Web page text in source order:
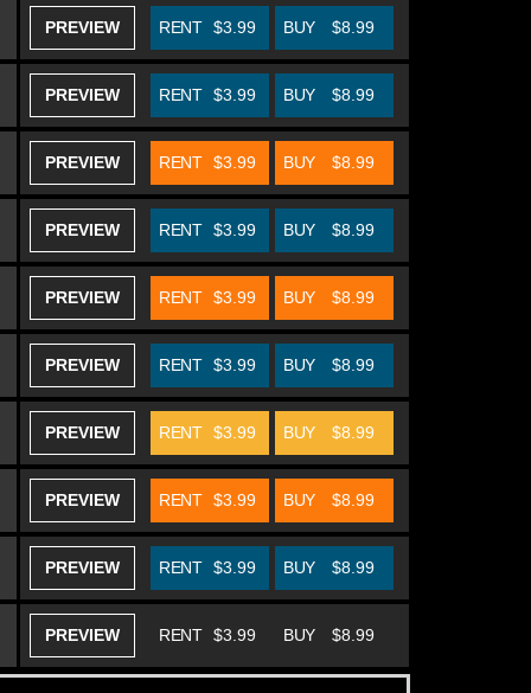
PREVIEW BUY $8.99
RENT $3.99
PREVIEW BUY $8.99
RENT $3.99
PREVIEW BUY $8.99
RENT $3.99
PREVIEW BUY $8.99
RENT $3.99
PREVIEW BUY $8.99
RENT $3.99
PREVIEW BUY $8.99
RENT $3.99
PREVIEW BUY $8.99
RENT $3.99
PREVIEW BUY $8.99
RENT $3.99
PREVIEW BUY $8.99
RENT $3.99
PREVIEW BUY $8.99
RENT $3.99